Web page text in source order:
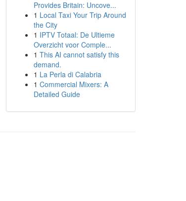
Provides Britain: Uncove...
1 Local Taxi Your Trip Around
the City
1 IPTV Totaal: De Ultieme
Overzicht voor Comple...
1 This AI cannot satisfy this
demand.
1 La Perla di Calabria
1 Commercial Mixers: A
Detailed Guide